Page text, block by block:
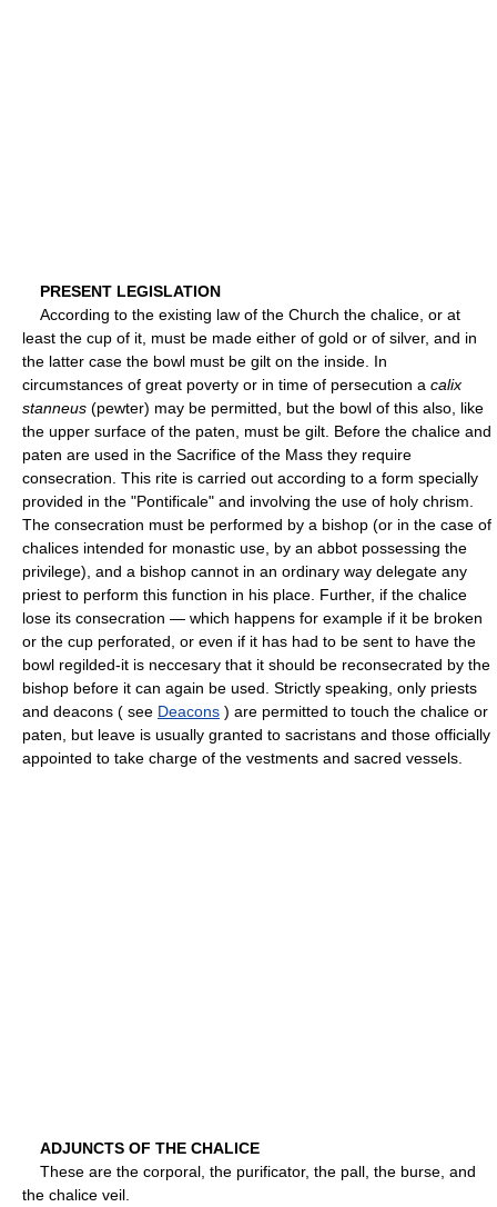
PRESENT LEGISLATION
According to the existing law of the Church the chalice, or at
least the cup of it, must be made either of gold or of silver, and in
the latter case the bowl must be gilt on the inside. In
circumstances of great poverty or in time of persecution a calix
stanneus (pewter) may be permitted, but the bowl of this also, like
the upper surface of the paten, must be gilt. Before the chalice and
paten are used in the Sacrifice of the Mass they require
consecration. This rite is carried out according to a form specially
provided in the "Pontificale" and involving the use of holy chrism.
The consecration must be performed by a bishop (or in the case of
chalices intended for monastic use, by an abbot possessing the
privilege), and a bishop cannot in an ordinary way delegate any
priest to perform this function in his place. Further, if the chalice
lose its consecration — which happens for example if it be broken
or the cup perforated, or even if it has had to be sent to have the
bowl regilded-it is neccesary that it should be reconsecrated by the
bishop before it can again be used. Strictly speaking, only priests
and deacons ( see Deacons ) are permitted to touch the chalice or
paten, but leave is usually granted to sacristans and those officially
appointed to take charge of the vestments and sacred vessels.
ADJUNCTS OF THE CHALICE
These are the corporal, the purificator, the pall, the burse, and
the chalice veil.